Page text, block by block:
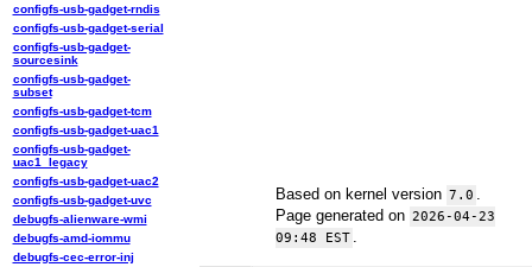
Based on kernel version 7.0
Page generated on 2026-04-23
09:48 EST
configfs-usb-gadget-rndis
configfs-usb-gadget-serial
configfs-usb-gadget-
sourcesink
configfs-usb-gadget-
subset
configfs-usb-gadget-tcm
configfs-usb-gadget-uac1
configfs-usb-gadget-
uac1_legacy
configfs-usb-gadget-uac2
configfs-usb-gadget-uvc
debugfs-alienware-wmi
debugfs-amd-iommu
debugfs-cec-error-inj